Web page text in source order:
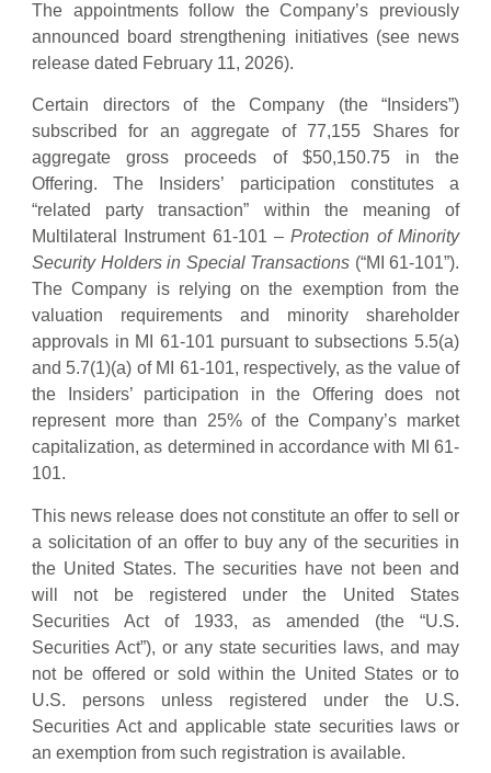
The appointments follow the Company’s previously
announced board strengthening initiatives (see news
release dated February 11, 2026).
Certain directors of the Company (the “Insiders”)
subscribed for an aggregate of 77,155 Shares for
aggregate gross proceeds of $50,150.75 in the
Offering. The Insiders’ participation constitutes a
“related party transaction” within the meaning of
Multilateral Instrument 61-101 –Protection of Minority
Security Holders in Special Transactions (“MI 61-101”).
The Company is relying on the exemption from the
valuation requirements and minority shareholder
approvals in MI 61-101 pursuant to subsections 5.5(a)
and 5.7(1)(a) of MI 61-101, respectively, as the value of
the Insiders’ participation in the Offering does not
represent more than 25% of the Company’s market
capitalization, as determined in accordance with MI 61-
101.
This news release does not constitute an offer to sell or
a solicitation of an offer to buy any of the securities in
the United States. The securities have not been and
will not be registered under the United States
Securities Act of 1933, as amended (the “U.S.
Securities Act”), or any state securities laws, and may
not be offered or sold within the United States or to
U.S. persons unless registered under the U.S.
Securities Act and applicable state securities laws or
an exemption from such registration is available.